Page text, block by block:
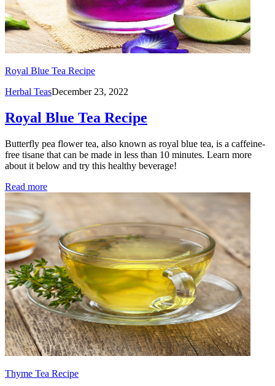
Royal Blue Tea Recipe
Herbal TeasDecember 23, 2022
Royal Blue Tea Recipe
Butterfly pea flower tea, also known as royal blue tea, is a caffeine-
free tisane that can be made in less than 10 minutes. Learn more
about it below and try this healthy beverage!
Read more
Thyme Tea Recipe